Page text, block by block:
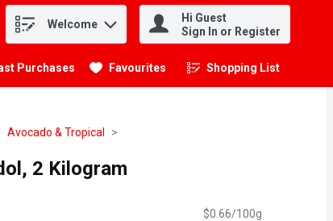
Welcome
Hi Guest
Sign In or Register
Purchases Favourites Shopping List
.
Avocado & Tropical
2 Kilogram
$0.66/100g